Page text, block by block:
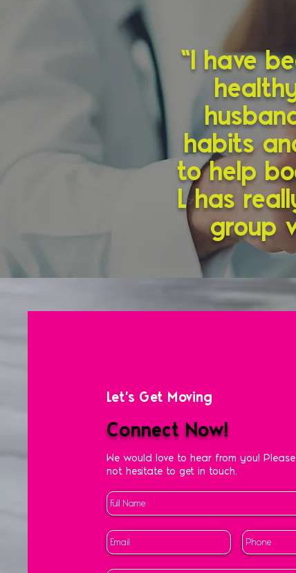
“I have
habits
to help
L has
group
Let's Get Moving
Connect Now!
We would love to hear from you!
not hesitate to get in touch.